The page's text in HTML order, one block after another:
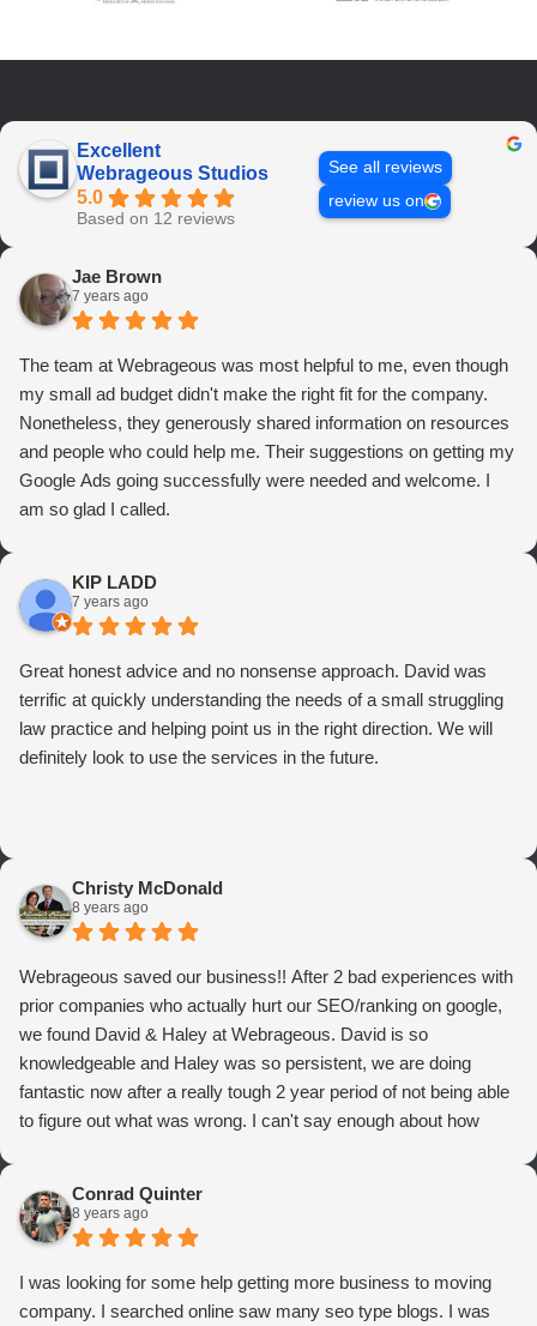
Excellent
Webrageous Studios
5.0
Based on 12 reviews
See all reviews
review us on
Jae Brown
7 years ago
The team at Webrageous was most helpful to me, even though
my small ad budget didn't make the right fit for the company.
Nonetheless, they generously shared information on resources
and people who could help me. Their suggestions on getting my
Google Ads going successfully were needed and welcome. I
am so glad I called.
KIP LADD
7 years ago
Great honest advice and no nonsense approach. David was
terrific at quickly understanding the needs of a small struggling
law practice and helping point us in the right direction. We will
definitely look to use the services in the future.
Christy McDonald
8 years ago
Webrageous saved our business!! After 2 bad experiences with
prior companies who actually hurt our SEO/ranking on google,
we found David & Haley at Webrageous. David is so
knowledgeable and Haley was so persistent, we are doing
fantastic now after a really tough 2 year period of not being able
to figure out what was wrong. I can't say enough about how
from Adwords!
Conrad Quinter
8 years ago
I was looking for some help getting more business to moving
company. I searched online saw many seo type blogs. I was